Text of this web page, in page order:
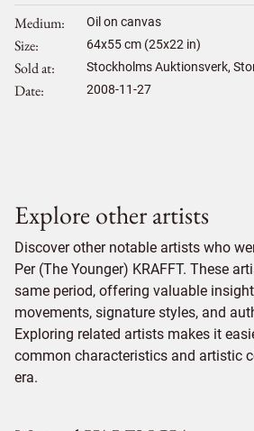
Medium Oil on canvas
Size 64x55cm (25x22 in)
Sold at Stockholms Auktionsverk,
Date 2008-11-27
Explore other artists
Discover other notable artists who
Per (The Younger) KRAFFT. These
same period, offering valuable
movements, signature styles, and
Exploring related artists makes it
common characteristics and artistic
era.